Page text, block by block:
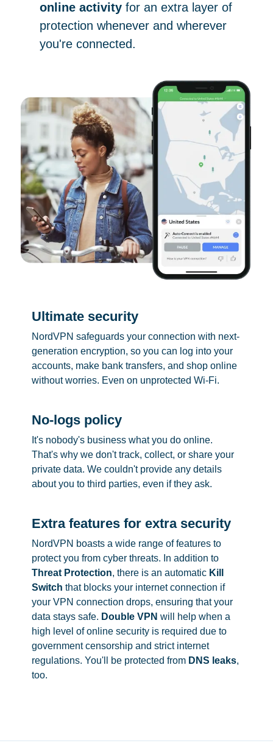
online activityfor an extra layer of
protection whenever and wherever
you're connected.
Ultimate security
NordVPN safeguards your connection with next-
generation encryption, so you can log into your
accounts, make bank transfers, and shop online
without worries. Even on unprotected Wi-Fi.
No-logs policy
It's nobody's business what you do online.
That's why we don't track, collect, or share your
private data. We couldn't provide any details
about you to third parties, even if they ask.
Extra features for extra security
NordVPN boasts a wide range of features to
protect you from cyber threats. In addition to
Threat Protection, there is an automatic Kill
Switch that blocks your internet connection if
your VPN connection drops, ensuring that your
data stays safe. Double VPN will help when a
high level of online security is required due to
government censorship and strict internet
regulations. You'll be protected from DNS leaks,
too.